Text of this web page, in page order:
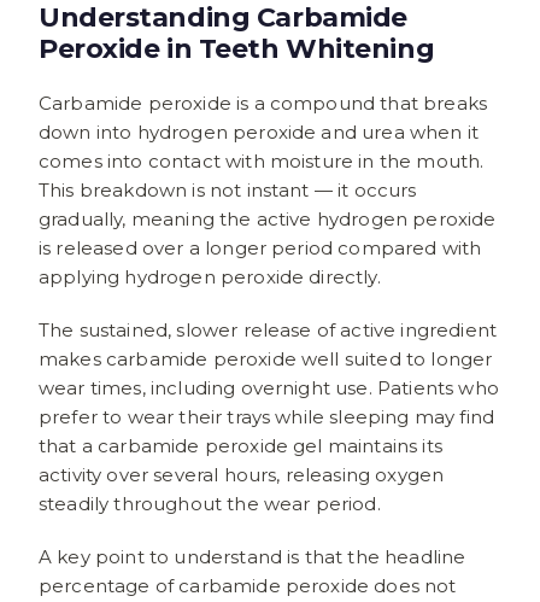
Understanding Carbamide
Peroxide in Teeth Whitening
Carbamide peroxide is a compound that breaks
down into hydrogen peroxide and urea when it
comes into contact with moisture in the mouth.
This breakdown is not instant — it occurs
gradually, meaning the active hydrogen peroxide
is released over a longer period compared with
applying hydrogen peroxide directly.
The sustained, slower release of active ingredient
makes carbamide peroxide well suited to longer
wear times, including overnight use. Patients who
prefer to wear their trays while sleeping may find
that a carbamide peroxide gel maintains its
activity over several hours, releasing oxygen
steadily throughout the wear period.
A key point to understand is that the headline
percentage of carbamide peroxide does not